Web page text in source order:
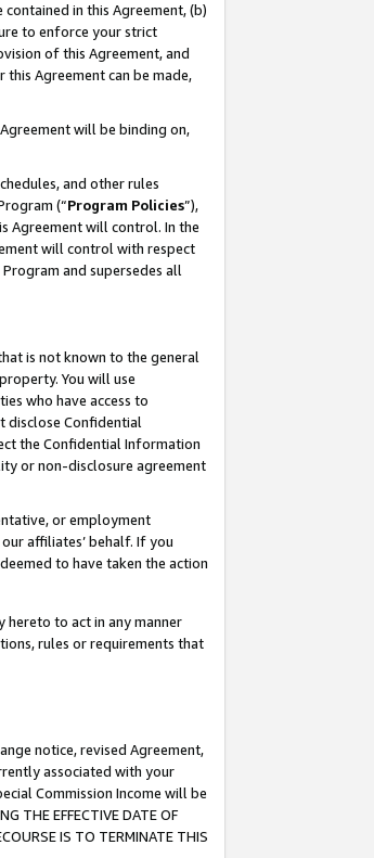
in this Agreement, (b)
to enforce your strict
of this Agreement, and
Agreement can be made,
will be binding on,
and other rules
(“Program Policies”),
Agreement will control. In the
will control with respect
and supersedes all
is not known to the general
You will use
who have access to
disclose Confidential
the Confidential Information
or non-disclosure agreement
or employment
affiliates’ behalf. If you
to have taken the action
to act in any manner
rules or requirements that
notice, revised Agreement,
associated with your
Commission Income will be
THE EFFECTIVE DATE OF
IS TO TERMINATE THIS